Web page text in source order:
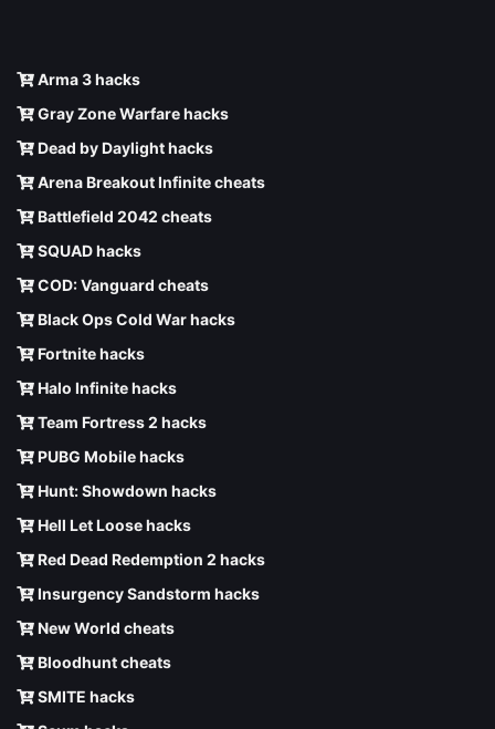
Arma 3 hacks
Gray Zone Warfare hacks
Dead by Daylight hacks
Arena Breakout Infinite cheats
Battlefield 2042 cheats
SQUAD hacks
COD: Vanguard cheats
Black Ops Cold War hacks
Fortnite hacks
Halo Infinite hacks
Team Fortress 2 hacks
PUBG Mobile hacks
Hunt: Showdown hacks
Hell Let Loose hacks
Red Dead Redemption 2 hacks
Insurgency Sandstorm hacks
New World cheats
Bloodhunt cheats
SMITE hacks